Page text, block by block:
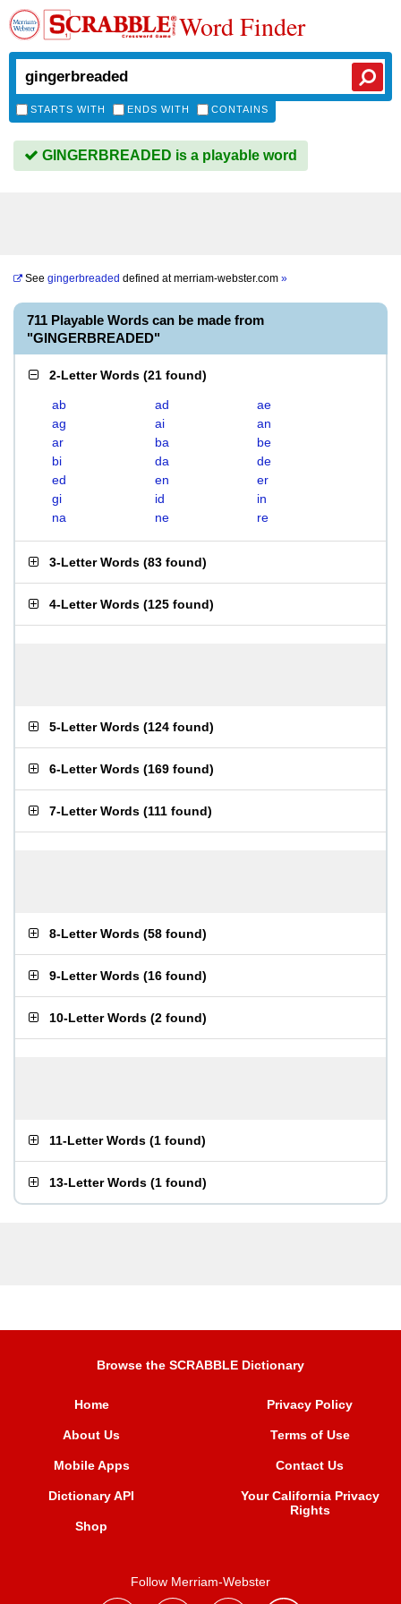
Word Finder
STARTS WITH ENDS WITH CONTAINS
GINGERBREADED is a playable word
See gingerbreaded defined atmerriam-webster.com »
711 Playable Words can be made from
"GINGERBREADED"
2-Letter Words (21 found)
ab ad
ae
ag
ai
an
ar
ba
be
bi
da
de
ed
en
er
gi
id
in
na
ne re
3-Letter Words (83 found)
4-Letter Words (125 found)
5-Letter Words (124 found)
6-Letter Words (169 found)
7-Letter Words (111 found)
8-Letter Words (58 found)
9-Letter Words (16 found)
10-Letter Words (2 found)
11-Letter Words (1 found)
13-Letter Words (1 found)
Browse the SCRABBLE Dictionary
Home
About Us
Mobile Apps
Dictionary API
Shop
Privacy Policy
Terms of Use
Contact Us
Your California Privacy
Rights
Follow Merriam-Webster